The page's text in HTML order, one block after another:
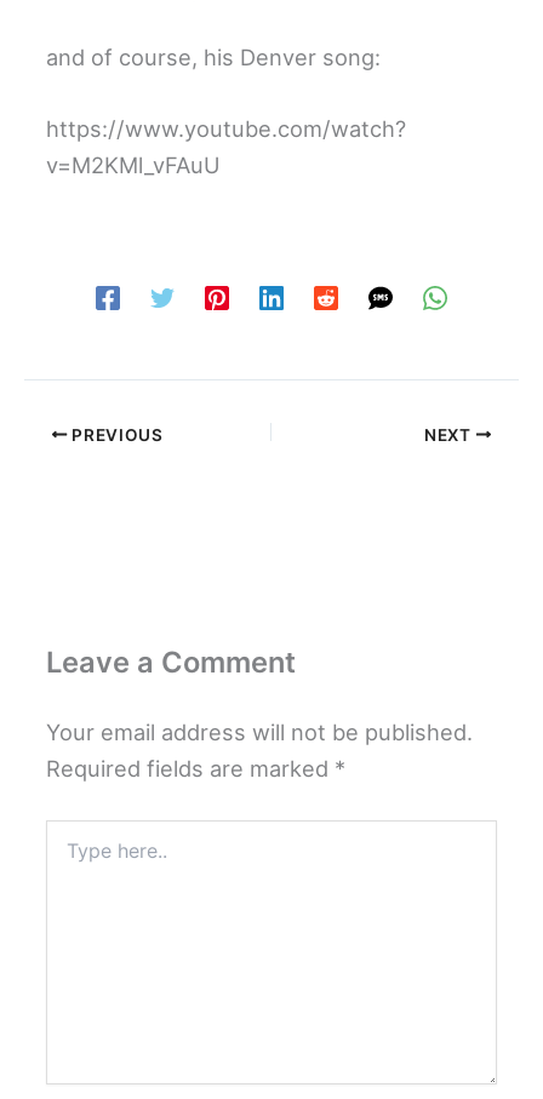
and of course, his Denver song:
https://www.youtube.com/watch?
v=M2KMl_vFAuU
PREVIOUS NEXT
Leave a Comment
Your email address will not be published.
Required fields are marked *
here..